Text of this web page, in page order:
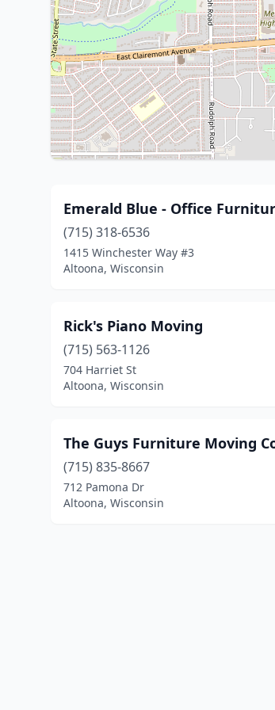
Emerald Blue - Office
(715) 318-6536
1415 Winchester Way #3
Altoona, Wisconsin
Rick's Piano Moving
(715) 563-1126
704 Harriet St
Altoona, Wisconsin
The Guys Furniture Moving
(715) 835-8667
712 Pamona Dr
Altoona, Wisconsin